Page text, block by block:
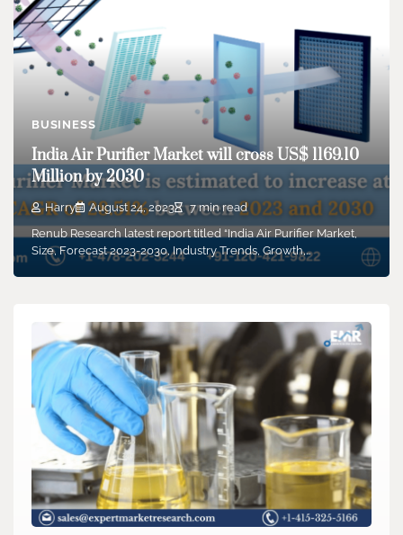
BUSINESS
India Air Purifier Market will cross US$ 1169.10
Million by 2030
Harry August 24, 2023
7 min read
Renub Research latest report titled “India Air Purifier Market,
Size, Forecast 2023-2030, Industry Trends, Growth,…